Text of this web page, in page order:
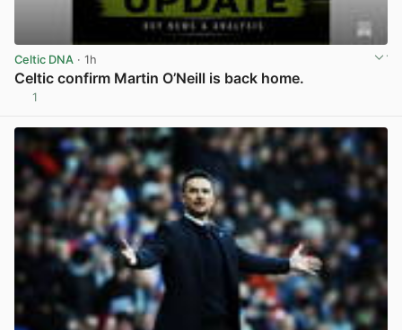
Celtic DNA · 1h
Celtic confirm Martin O’Neill is back home.
1